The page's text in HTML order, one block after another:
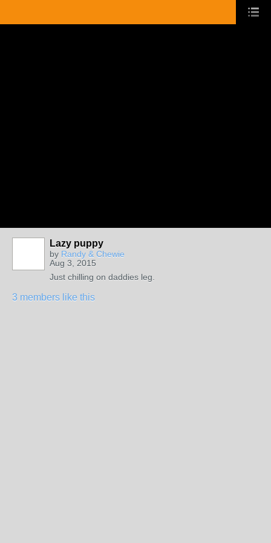
Lazy puppy
by Randy & Chewie
Aug 3, 2015
Just chilling on daddies leg.
3 members like this